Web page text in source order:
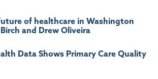
of healthcare in Washington
and Drew Oliveira
Data Shows Primary Care Quality